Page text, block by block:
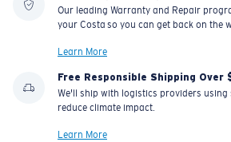
Our leading Warranty and Repair
your Costa so you can get back on the
Learn More
Free Responsible Shipping Over
We'll ship with logistics providers
reduce climate impact.
Learn More